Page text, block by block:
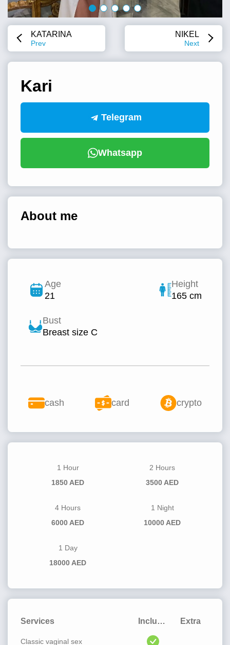
KATARINA
Prev
NIKEL
Next
Kari
Telegram
Whatsapp
About me
Age
21
Height
165 cm
Bust
Breast size C
cash card crypto
1 Hour
1850 AED
2 Hours
3500 AED
4 Hours
6000 AED
1 Night
10000 AED
1 Day
18000 AED
Services Included Extra
Classic vaginal sex